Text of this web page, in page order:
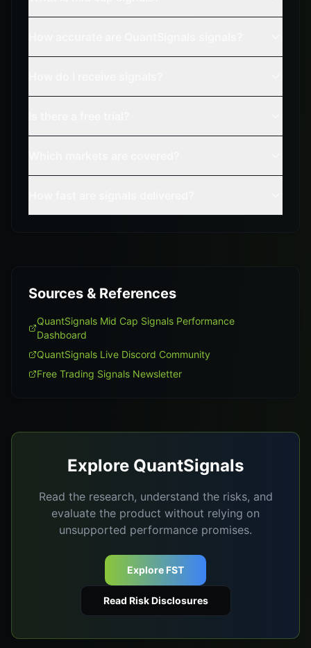
Sources & References
QuantSignals Mid Cap Signals Performance
Dashboard
QuantSignals Live Discord Community
Free Trading Signals Newsletter
Explore QuantSignals
Read the research, understand the risks, and
evaluate the product without relying on
unsupported performance promises.
Explore FST
Read Risk Disclosures